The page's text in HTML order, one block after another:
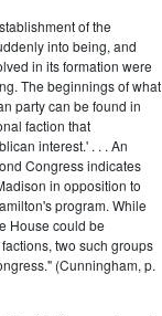
of the
into being, and
in its formation were
The beginnings of what
party can be found in
faction that
interest.' . . . An
Congress indicates
in opposition to
program. While
House could be
two such groups
(Cunningham, p.